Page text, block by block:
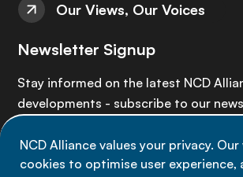
NCD Alliance values your privacy.
cookies to optimise user experience,
Our Views, Our Voices
Newsletter Signup
Stay informed on the latest NCD
developments - subscribe to our
Sign up now